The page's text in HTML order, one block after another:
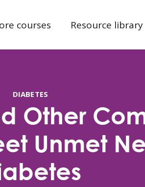
courses Resource library
DIABETES
Other
Unmet